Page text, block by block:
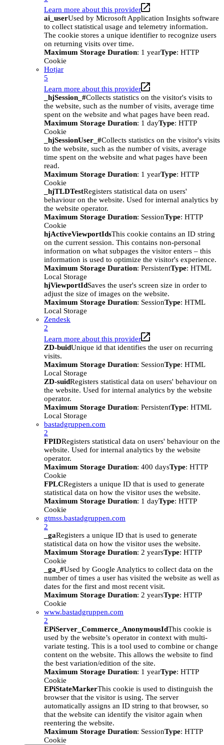
Learn more about this provider
ai_userUsed by Microsoft Application Insights software
to collect statistical usage and telemetry information.
The cookie stores a unique identifier to recognize users
on returning visits over time.
Maximum Storage Duration: 1 yearType: HTTP
Cookie
Hotjar
5
Learn more about this provider
_hjSession_#Collects statistics on the visitor's visits to
the website, such as the number of visits, average time
spent on the website and what pages have been read.
Maximum Storage Duration: 1 dayType: HTTP
Cookie
_hjSessionUser_#Collects statistics on the visitor's visits
to the website, such as the number of visits, average
time spent on the website and what pages have been
read.
Maximum Storage Duration: 1 yearType: HTTP
Cookie
_hjTLDTestRegisters statistical data on users'
behaviour on the website. Used for internal analytics by
the website operator.
Maximum Storage Duration: SessionType: HTTP
Cookie
hjActiveViewportIdsThis cookie contains an ID string
on the current session. This contains non-personal
information on what subpages the visitor enters – this
information is used to optimize the visitor's experience.
Maximum Storage Duration: PersistentType: HTML
Local Storage
hjViewportIdSaves the user's screen size in order to
adjust the size of images on the website.
Maximum Storage Duration: SessionType: HTML
Local Storage
Zendesk
2
Learn more about this provider
ZD-buidUnique id that identifies the user on recurring
visits.
Maximum Storage Duration: SessionType: HTML
Local Storage
ZD-suidRegisters statistical data on users' behaviour on
the website. Used for internal analytics by the website
operator.
Maximum Storage Duration: PersistentType: HTML
Local Storage
bastadgruppen.com
2
FPIDRegisters statistical data on users' behaviour on the
website. Used for internal analytics by the website
operator.
Maximum Storage Duration: 400 daysType: HTTP
Cookie
FPLCRegisters a unique ID that is used to generate
statistical data on how the visitor uses the website.
Maximum Storage Duration: 1 dayType: HTTP
Cookie
gtmss.bastadgruppen.com
2
_gaRegisters a unique ID that is used to generate
statistical data on how the visitor uses the website.
Maximum Storage Duration: 2 yearsType: HTTP
Cookie
_ga_#Used by Google Analytics to collect data on the
number of times a user has visited the website as well as
dates for the first and most recent visit.
Maximum Storage Duration: 2 yearsType: HTTP
Cookie
www.bastadgruppen.com
2
EPiServer_Commerce_AnonymousIdThis cookie is
used by the website’s operator in context with multi-
variate testing. This is a tool used to combine or change
content on the website. This allows the website to find
the best variation/edition of the site.
Maximum Storage Duration: 1 yearType: HTTP
Cookie
EPiStateMarkerThis cookie is used to distinguish the
browser that the visitor is using. The server
automatically assigns an ID string to that browser, so
that the website can identify the visitor again when
reentering the website.
Maximum Storage Duration: SessionType: HTTP
Cookie